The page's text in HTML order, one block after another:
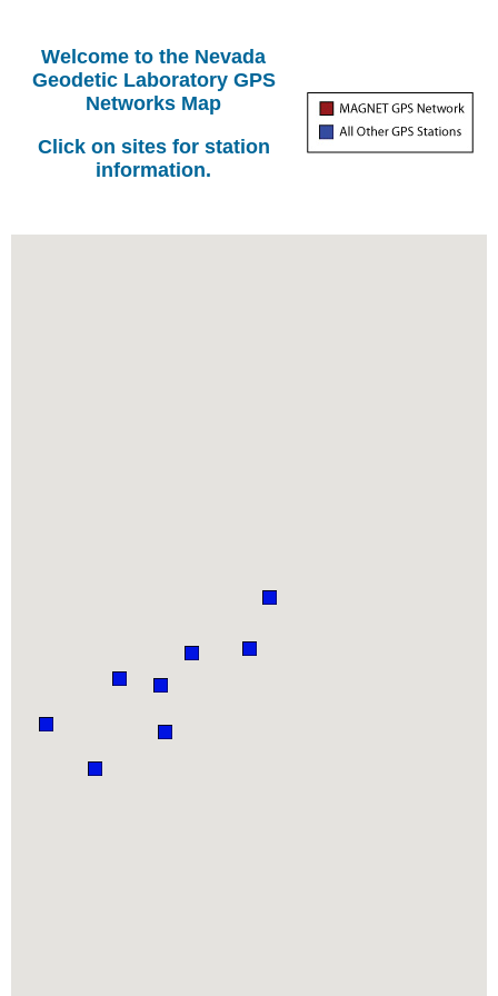
Welcome to the Nevada
Geodetic Laboratory GPS
Networks Map
Click on sites for station
information.